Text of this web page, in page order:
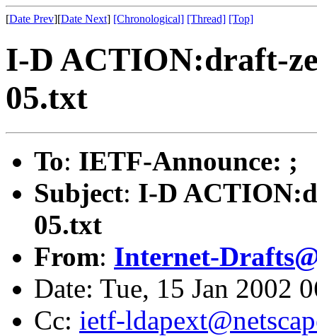
[Date Prev][Date Next] [Chronological] [Thread] [Top]
I-D ACTION:draft-
05.txt
To: IETF-Announce: ;
Subject: I-D
05.txt
From: Internet-
Date: Tue, 15 Jan 2002
Cc: ietf-